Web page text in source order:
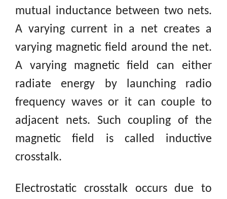
mutual inductance between two nets.
A varying current in a net creates a
varying magnetic field around the net.
A varying magnetic field can either
radiate energy by launching radio
frequency waves or it can couple to
adjacent nets. Such coupling of the
magnetic field is called inductive
crosstalk.
Electrostatic crosstalk occurs due to